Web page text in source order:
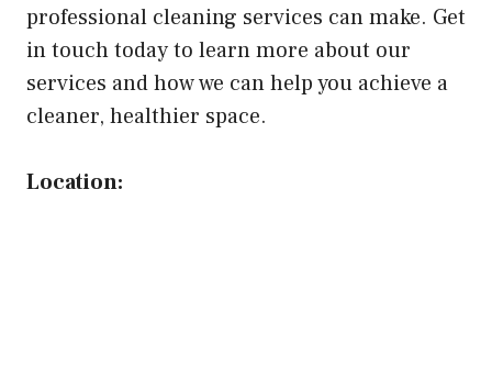
professional cleaning services can make. Get
in touch today to learn more about our
services and how we can help you achieve a
cleaner, healthier space.
Location: